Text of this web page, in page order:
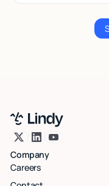
Company
Careers